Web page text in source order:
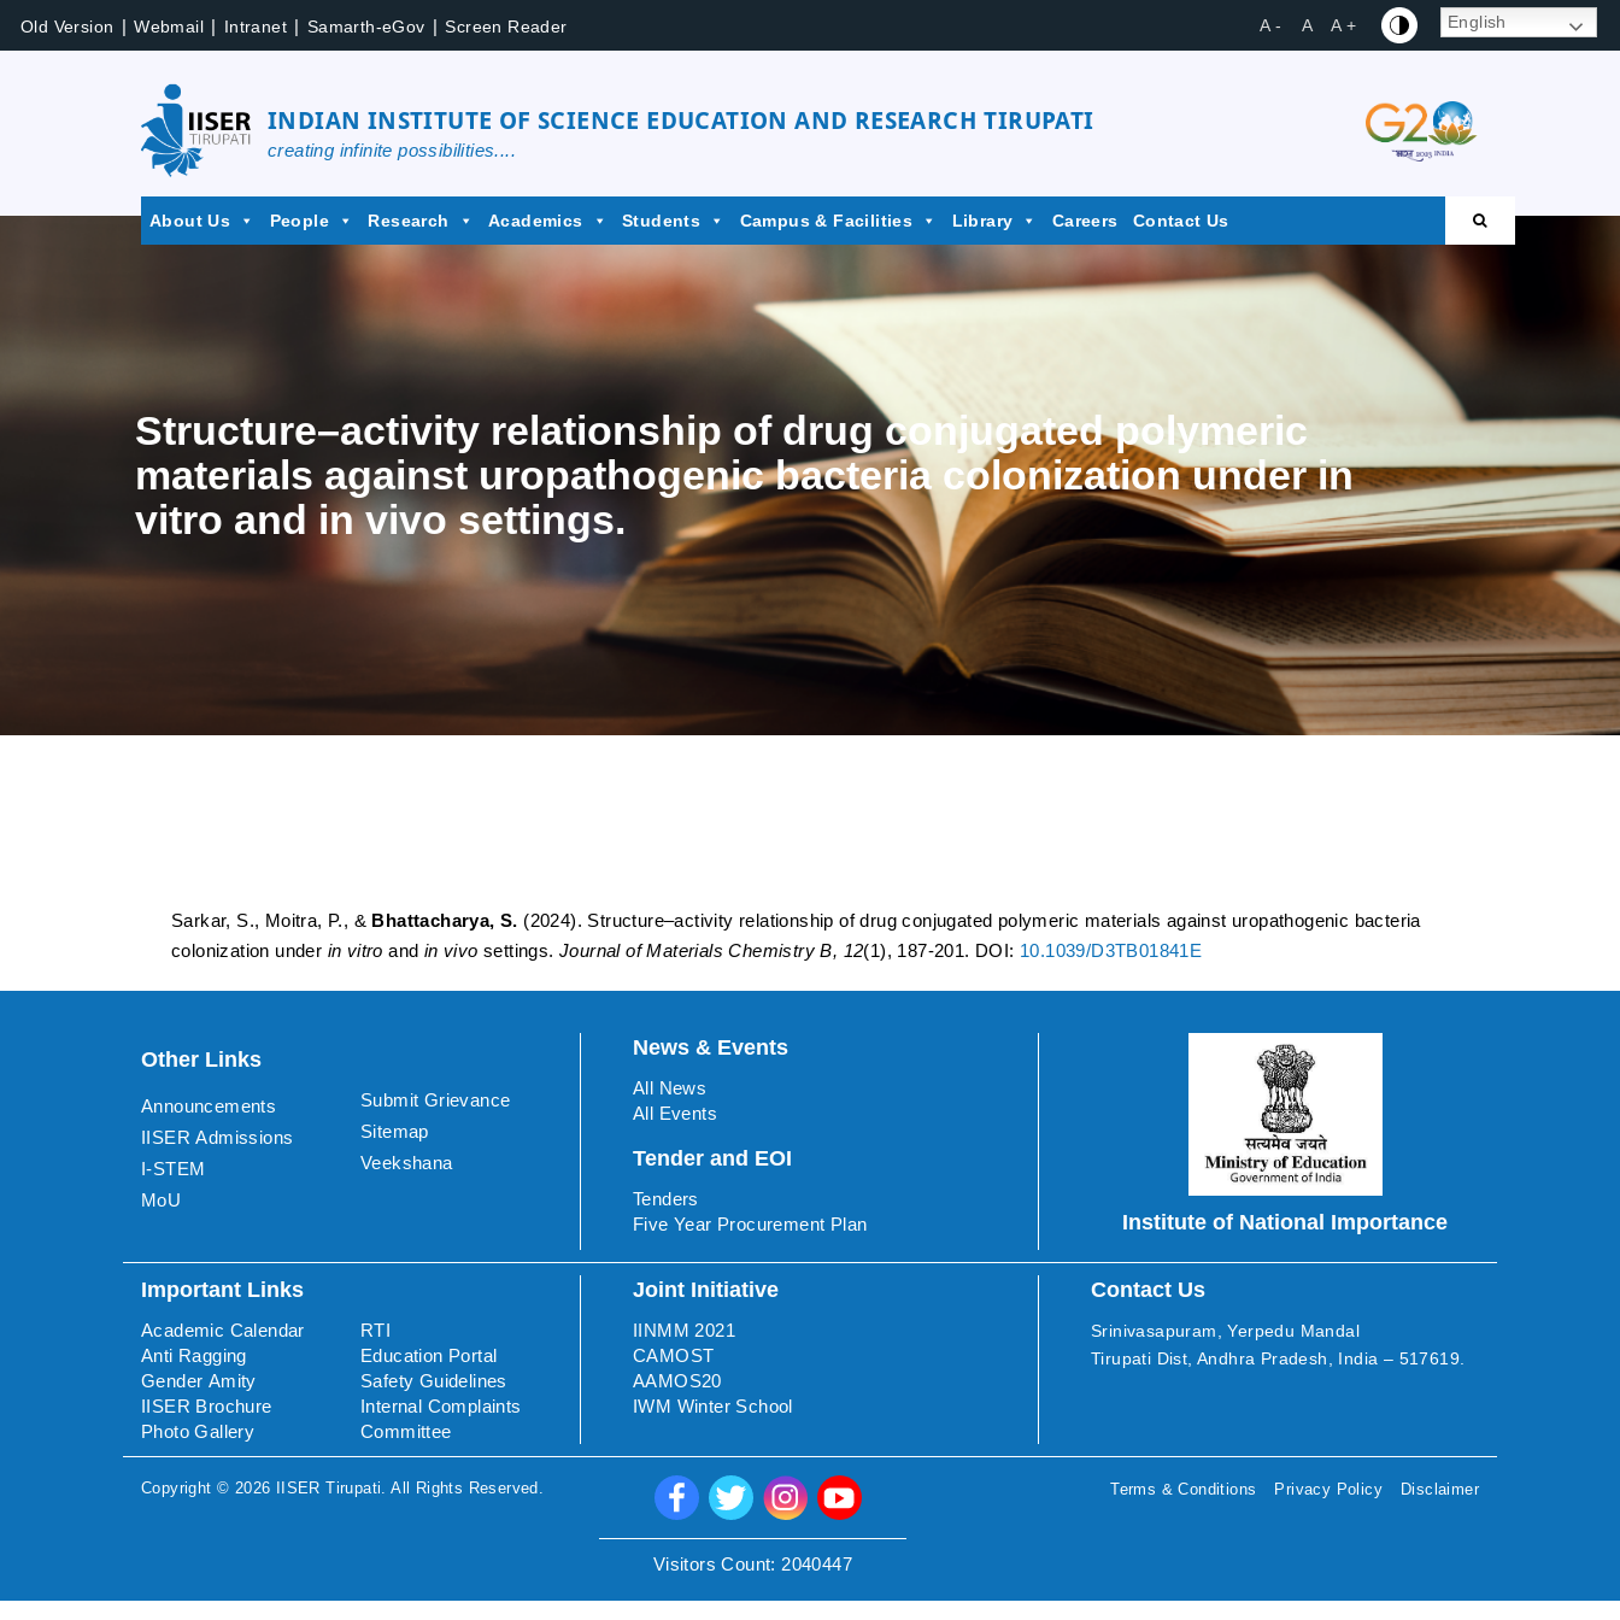
Old Version | Webmail | Intranet | Samarth-eGov | Screen Reader A - A A + English
INDIAN INSTITUTE OF SCIENCE EDUCATION AND RESEARCH TIRUPATI
creating infinite possibilities....
About Us People Research Academics Students Campus & Facilities Library Careers Contact Us
Structure–activity relationship of drug conjugated polymeric
materials against uropathogenic bacteria colonization under in
vitro and in vivo settings.
Sarkar, S., Moitra, P., & Bhattacharya, S. (2024). Structure–activity relationship of drug conjugated polymeric materials against uropathogenic bacteria
colonization under in vitro and in vivo settings.Journal of Materials Chemistry B, 12(1), 187-201. DOI: 10.1039/D3TB01841E
Other Links
Announcements
IISER Admissions
I-STEM
MoU
Submit Grievance
Sitemap
Veekshana
News & Events
All News
All Events
Tender and EOI
Tenders
Five Year Procurement Plan
Institute of National Importance
Important Links
Academic Calendar
Anti Ragging
Gender Amity
IISER Brochure
Photo Gallery
RTI
Education Portal
Safety Guidelines
Internal Complaints
Committee
Joint Initiative
IINMM 2021
CAMOST
AAMOS20
IWM Winter School
Contact Us
Srinivasapuram, Yerpedu Mandal
Tirupati Dist, Andhra Pradesh, India – 517619.
Copyright © 2026 IISER Tirupati. All Rights Reserved.
Visitors Count: 2040447
Terms & Conditions Privacy Policy Disclaimer